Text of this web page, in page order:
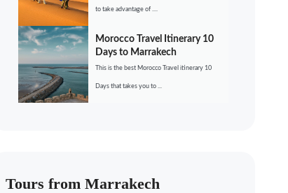
to take advantage of ....
Morocco Travel Itinerary 10
Days to Marrakech
This is the best Morocco Travel itinerary 10
Days that takes you to ...
Tours from Marrakech